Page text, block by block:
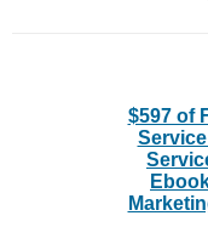
$597 of